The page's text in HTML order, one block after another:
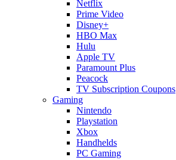
Netflix
Prime Video
Disney+
HBO Max
Hulu
Apple TV
Paramount Plus
Peacock
TV Subscription Coupons
Gaming
Nintendo
Playstation
Xbox
Handhelds
PC Gaming